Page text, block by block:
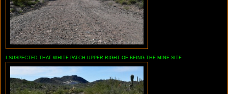
I SUSPECTED THAT WHITE PATCH UPPER RIGHT OF BEING THE MINE SITE